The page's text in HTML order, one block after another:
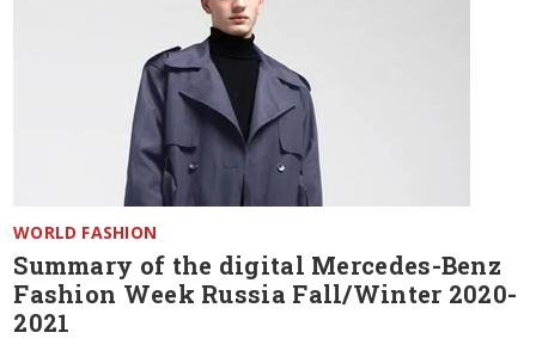
WORLD FASHION
Summary of the digital Mercedes-Benz
Fashion Week Russia Fall/Winter 2020-
2021